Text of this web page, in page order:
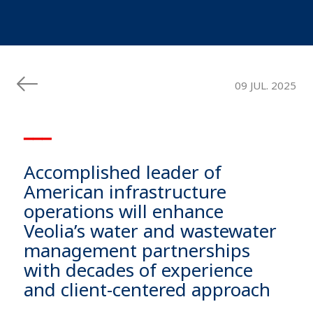
09 JUL. 2025
Accomplished leader of
American infrastructure
operations will enhance
Veolia’s water and wastewater
management partnerships
with decades of experience
and client-centered approach